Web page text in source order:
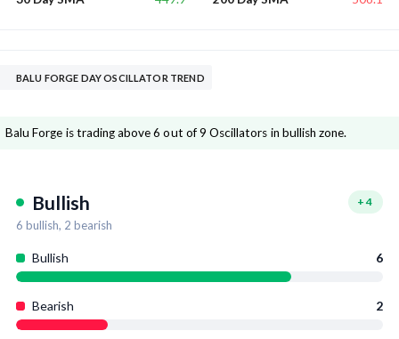
BALU FORGE DAY OSCILLATOR TREND
Balu Forge is trading above 6 out of 9 Oscillators in bullish zone.
Bullish +4
6 bullish, 2 bearish
Bullish 6
Bearish 2